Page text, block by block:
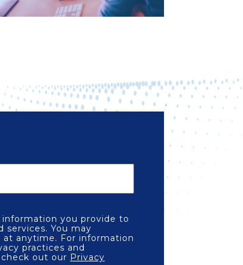
you provide to
You may
anytime. For information
practices and
out our Privacy